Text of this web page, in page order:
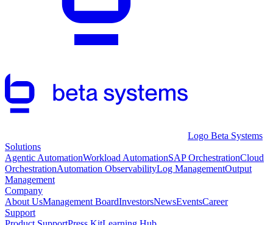
Logo Beta Systems
Solutions
Agentic AutomationWorkload AutomationSAP OrchestrationCloud
OrchestrationAutomation ObservabilityLog ManagementOutput
Management
Company
About UsManagement BoardInvestorsNewsEventsCareer
Support